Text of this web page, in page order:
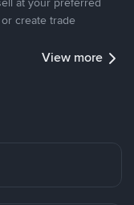
create trade
View more